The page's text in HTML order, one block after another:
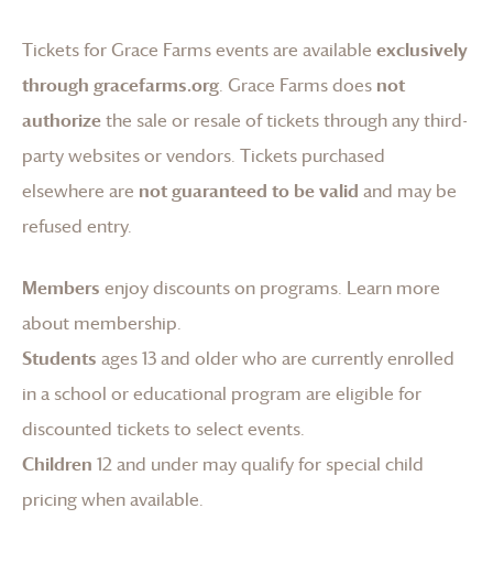
Tickets for Grace Farmsevents are available exclusively
through gracefarms.org. Grace Farmsdoes not
authorizethe sale or resale of tickets through any third-
party websites or vendors. Tickets purchased
elsewhere are not guaranteed to be valid and may be
refused entry.
Members enjoy discounts on programs. Learn more
about membership.
Students ages 13 and older who are currently enrolled
in a school or educational program are eligible for
discounted tickets to select events.
Children 12 and under may qualify for special child
pricing when available.